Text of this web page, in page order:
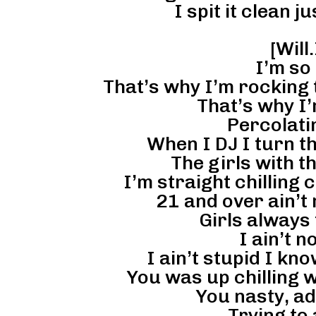
I spit it clean
I’m
That’s why I’m
That’s why
When I DJ I turn
The girls with
I’m straight chilling
21 and over
Girls
I ain’t
I ain’t stupid I
You was up chilling
You nasty,